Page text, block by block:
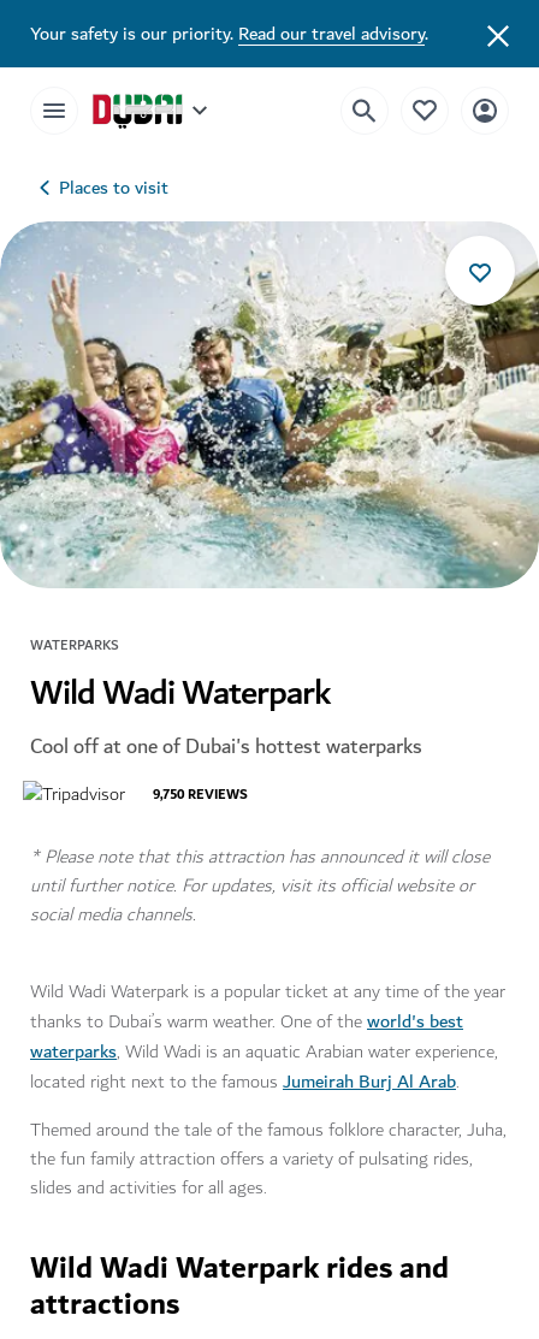
Your safety is our priority.Read our travel advisory.
Places to visit
WATERPARKS
Wild Wadi Waterpark
Cool off at one of Dubai's hottest waterparks
9,750REVIEWS
* Please note that this attraction has announced it will close
until further notice. For updates, visit its official website or
social media channels.
Wild Wadi Waterpark is a popular ticket at any time of the year
thanks to Dubai’s warm weather. One of theworld's best
waterparks, Wild Wadi is an aquatic Arabian water experience,
located right next to the famous Jumeirah Burj Al Arab.
Themed around the tale of the famous folklore character, Juha,
the fun family attraction offers a variety of pulsating rides,
slides and activities for all ages.
Wild Wadi Waterpark rides and
attractions